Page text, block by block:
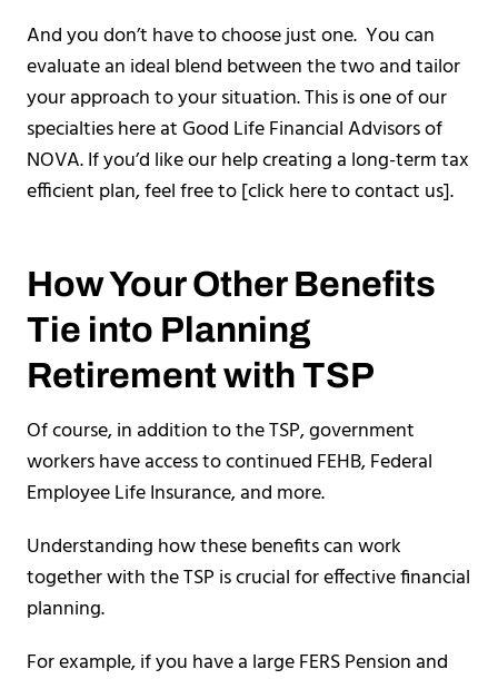
And you don’t have to choose just one. You can
evaluate an ideal blend between the two and tailor
your approach to your situation. This is one of our
specialties here at Good Life Financial Advisors of
NOVA. If you’d like our help creating a long-term tax
efficient plan, feel free to [click here to contact us].
How Your Other Benefits
Tie into Planning
Retirement with TSP
Of course, in addition to the TSP, government
workers have access to continued FEHB, Federal
Employee Life Insurance, and more.
Understanding how these benefits can work
together with the TSP is crucial for effective financial
planning.
For example, if you have a large FERS Pension and